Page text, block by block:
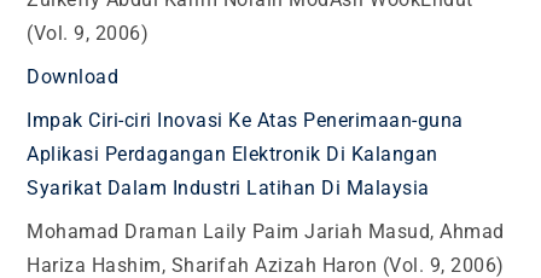
(Vol. 9, 2006)
Download
Impak Ciri-ciri Inovasi Ke Atas Penerimaan-guna
Aplikasi Perdagangan Elektronik Di Kalangan
Syarikat Dalam Industri Latihan Di Malaysia
Mohamad Draman Laily Paim Jariah Masud, Ahmad
Hariza Hashim, Sharifah Azizah Haron (Vol. 9, 2006)